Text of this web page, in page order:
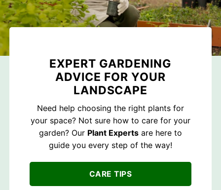
EXPERT GARDENING
ADVICE FOR YOUR
LANDSCAPE
Need help choosing the right plants for
your space? Not sure how to care for your
garden? Our Plant Experts are here to
guide you every step of the way!
CARE TIPS